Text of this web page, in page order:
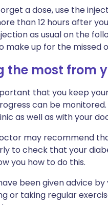
a dose, use the
than 12 hours after
as usual on the
make up for the missed
the most from
that you keep
can be
as well as with your
may recommend
to check that your
you how to do this.
been given advice
or taking regular